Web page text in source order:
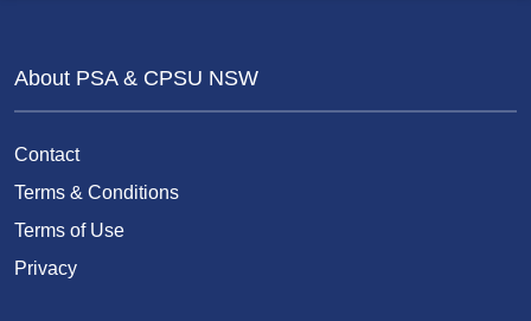
About PSA & CPSU NSW
Contact
Terms & Conditions
Terms of Use
Privacy